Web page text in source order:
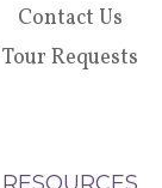
Contact Us
Tour Requests